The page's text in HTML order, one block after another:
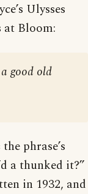
Ulysses
at Bloom:
good old
phrase’s
a thunked it?”
in 1932, and